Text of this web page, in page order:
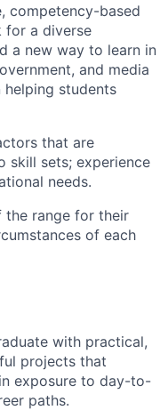
competency-based
for a diverse
a new way to learn in
and media
students
that are
skill sets; experience
needs.
the range for their
of each
with practical,
projects that
exposure to day-to-
paths.